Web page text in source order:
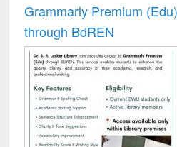
Grammarly Premium
through BdREN